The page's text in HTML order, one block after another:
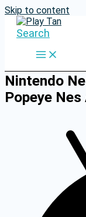
Skip to content
Search
Nintendo
Popeye